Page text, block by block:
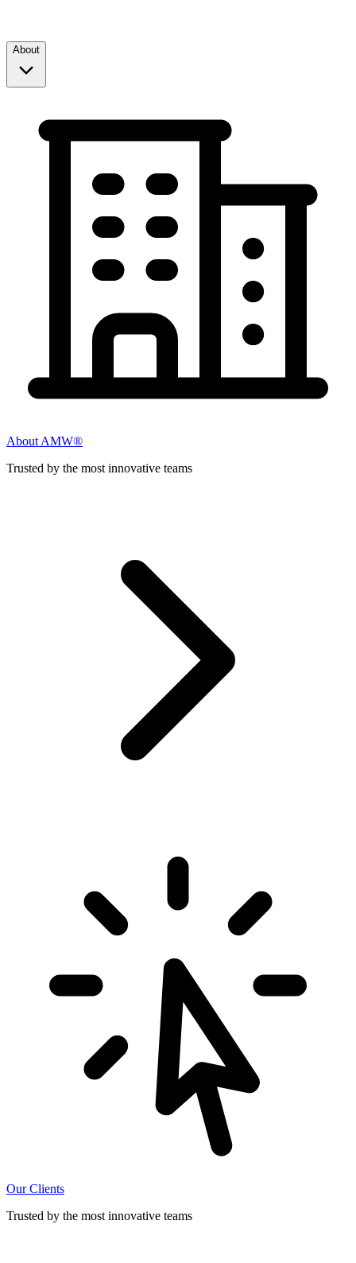
About
About AMW®
Trusted by the most innovative teams
Our Clients
Trusted by the most innovative teams